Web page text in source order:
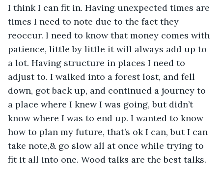
I think I can fit in. Having unexpected times are
times I need to note due to the fact they
reoccur. I need to know that money comes with
patience, little by little it will always add up to
a lot. Having structure in places I need to
adjust to. I walked into a forest lost, and fell
down, got back up, and continued a journey to
a place where I knew I was going, but didn’t
know where I was to end up. I wanted to know
how to plan my future, that’s ok I can, but I can
take note,& go slow all at once while trying to
fit it all into one. Wood talks are the best talks.